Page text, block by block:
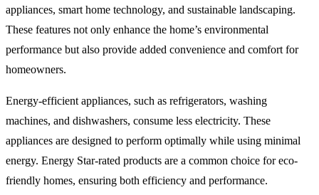
appliances, smart home technology, and sustainable landscaping.
These features not only enhance the home’s environmental
performance but also provide added convenience and comfort for
homeowners.
Energy-efficient appliances, such as refrigerators, washing
machines, and dishwashers, consume less electricity. These
appliances are designed to perform optimally while using minimal
energy. Energy Star-rated products are a common choice for eco-
friendly homes, ensuring both efficiency and performance.